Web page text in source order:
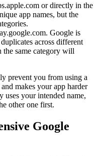
or directly in the
app names, but the
Google is
across different
the same category will
prevent you from using a
makes your app harder
uses your intended name,
other one first.
Google